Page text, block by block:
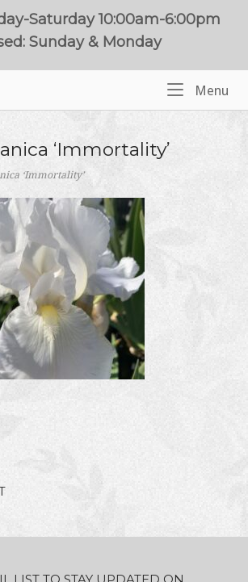
Saturday 10:00am-6:00pm
Sunday & Monday
Menu
‘Immortality’
‘Immortality’